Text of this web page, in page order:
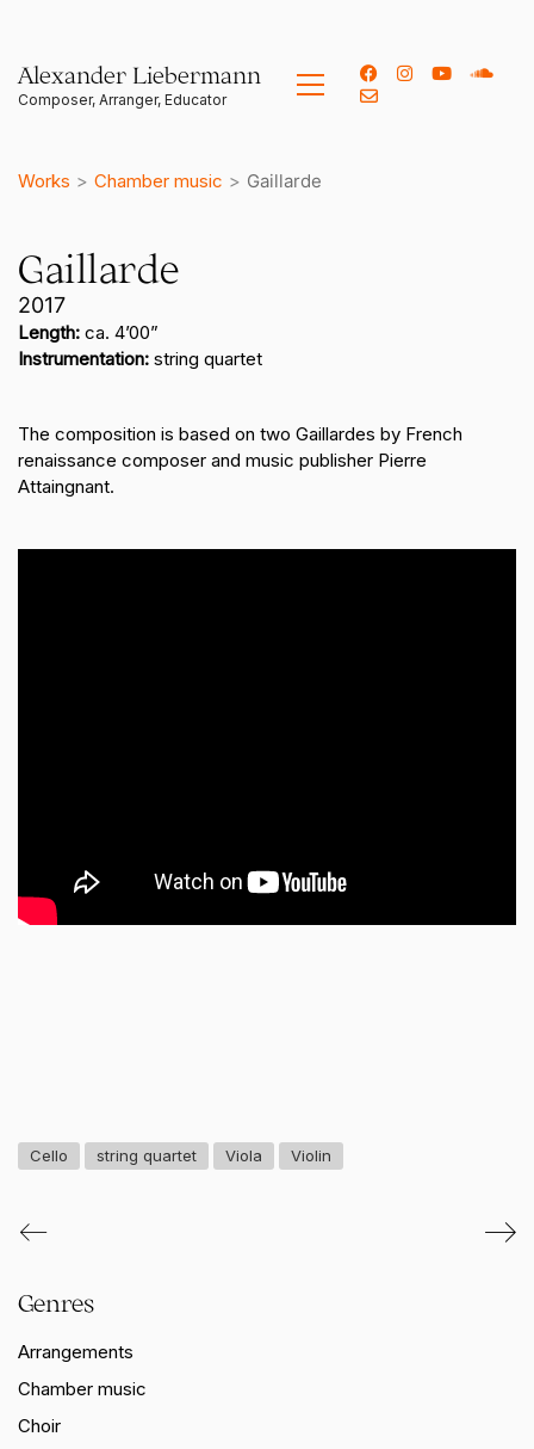
Alexander Liebermann
Works > Chamber music > Gaillarde
Gaillarde
2017
Length: ca. 4’00”
Instrumentation: string quartet
The composition is based on two Gaillardes by French
renaissance composer and music publisher Pierre
Attaingnant.
Cello string quartet Viola Violin
Genres
Arrangements
Chamber music
Choir